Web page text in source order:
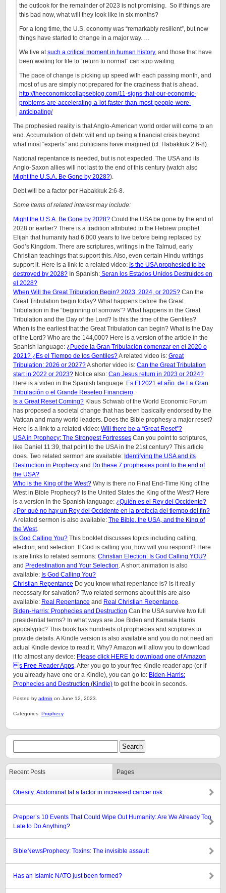
the outlook for the remainder of 2023 is not promising. So if things are
this bad now, what will they look like in six months?
For a long time, the U.S. economy was “remarkably resilient”, but now
things have started to change in a major way. …
We live atsuch a critical moment in human history, and those that have
been waiting for life to “return to normal” can stop waiting.
The pace of change is picking up speed with each passing month, and
most of us are simply not prepared for the craziness that is ahead.
http://theeconomiccollapseblog.com/11-signs-that-our-economic-
problems-are-accelerating-a-lot-faster-than-most-people-were-
anticipating/
The prophesied reality is that Anglo-American world order will come to an
end. Accumulation of debt will end up being a financial crisis beyond
what most “experts” and politicians have imagined (cf. Habakkuk 2:6-8).
National repentance is needed, but is not expected. The USA and its
Anglo-Saxon allies will not last to the end of this century (watch also
Might the U.S.A. Be Gone by 2028?).
Debt will be a factor per Habakkuk 2:6-8.
Some items of related interest may include:
Might the U.S.A. Be Gone by 2028? Could the USA be gone by the end of
2028 or earlier? There is a tradition attributed to the Hebrew prophet
Elijah that humanity had 6,000 years to live before being replaced by
God’s Kingdom. There are scriptures, writings in the Talmud, early
Christian teachings that support this. Also, even certain Hindu writings
support it. Here is a link to a related video: Is the USA prophesied to be
destroyed by 2028? In Spanish: Seran los Estados Unidos Destruidos en
el 2028?
When Will the Great Tribulation Begin? 2023, 2024, or 2025? Can the
Great Tribulation begin today? What happens before the Great
Tribulation in the “beginning of sorrows”? What happens in the Great
Tribulation and the Day of the Lord? Is this the time of the Gentiles?
When is the earliest that the Great Tribulation can begin? What is the Day
of the Lord? Who are the 144,000? Here is a version of the article in the
Spanish language: ¿Puede la Gran Tribulación comenzar en el 2020 o
2021? ¿Es el Tiempo de los Gentiles?A related video is: Great
Tribulation: 2026 or 2027?A shorter video is: Can the Great Tribulation
start in 2022 or 2023? Notice also: Can Jesus return in 2023 or 2024?
Here is a video in the Spanish language: Es El 2021 el año de La Gran
Tribulación o el Grande Reseteo Financiero.
Is a Great Reset Coming? Klaus Schwab of the World Economic Forum
has proposed a societal change that has been basically endorsed by the
Vatican and many world leaders. Does the Bible prophesy a major reset?
Here is a link to a related video: Will there be a “Great Reset”?
USA in Prophecy: The Strongest Fortresses Can you point to scriptures,
like Daniel 11:39, that point to the USA in the 21st century? This article
does. Two related sermon are available: Identifying the USA and its
Destruction in Prophecy and Do these 7 prophesies point to the end of
the USA?
Who is the King of the West? Why is there no Final End-Time King of the
West in Bible Prophecy? Is the United States the King of the West? Here
is a version in the Spanish language: ¿Quién es el Rey del Occidente?
¿Por qué no hay un Rey del Occidente en la profecía del tiempo del fin?
A related sermon is also available: The Bible, the USA, and the King of
the West.
Is God Calling You? This booklet discusses topics including calling,
election, and selection. If God is calling you, how will you respond? Here
is are links to related sermons: Christian Election: Is God Calling YOU?
and Predestination and Your Selection. A short animation is also
available: Is God Calling You?
Christian Repentance Do you know what repentance is? Is it really
necessary for salvation? Two related sermons about this are also
available: Real Repentance and Real Christian Repentance.
Biden-Harris: Prophecies and Destruction Can the USA survive two full
presidential terms? In what ways are Joe Biden and Kamala Harris
apocalyptic? This book has hundreds of prophecies and scriptures to
provide details. A Kindle version is also available and you do not need an
actual Kindle device to read it. Why? Amazon will allow you to download
it to almost any device: Please click HERE to download one of Amazon
s Free Reader Apps. After you go to your free Kindle reader app (or if
you already have one or a Kindle), you can go to: Biden-Harris:
Prophecies and Destruction (Kindle) to get the book in seconds.
Posted by admin on June 12, 2023.
Categories: Prophecy
Recent Posts Pages
Obesity: Abdominal fat a factor in increased cancer risk
Prepper’s 10 Events That Could Wipe Out Humanity: Are We Already Too
Late to Do Anything?
BibleNewsProphecy: Toxins: The invisible assault
Has an Islamic NATO just been formed?